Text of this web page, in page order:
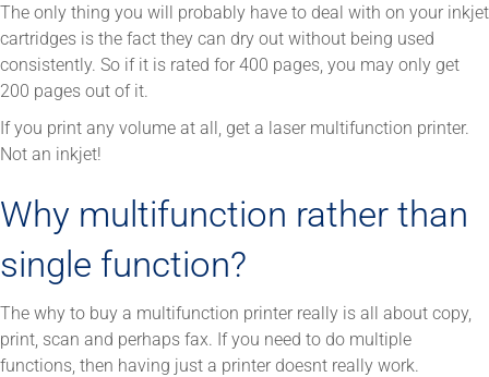
The only thing you will probably have to deal with on your inkjet
cartridges is the fact they can dry out without being used
consistently. So if it is rated for 400 pages, you may only get
200 pages out of it.
If you print any volume at all, get a laser multifunction printer.
Not an inkjet!
Why multifunction rather than
single function?
The why to buy a multifunction printer really is all about copy,
print, scan and perhaps fax. If you need to do multiple
functions, then having just a printer doesnt really work.